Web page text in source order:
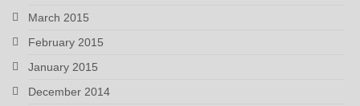
March 2015
February 2015
January 2015
December 2014